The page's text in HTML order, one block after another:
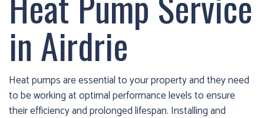
in Airdrie
Heat pumps are essential to your property and they need
to be working at optimal performance levels to ensure
their efficiency and prolonged lifespan. Installing and
cold!
Click
Here
find
out